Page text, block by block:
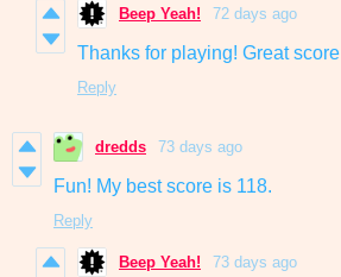
Beep Yeah! 72 days ago
Thanks for playing! Great score
Reply
dredds 73 days ago
Fun! My best score is 118.
Reply
Beep Yeah! 73 days ago